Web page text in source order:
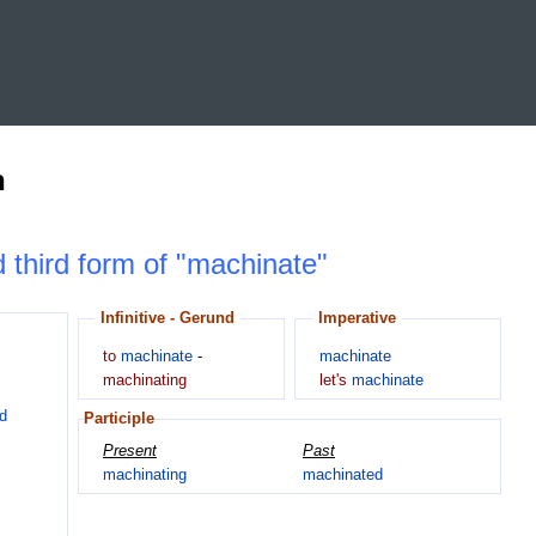
third form of "machinate"
Infinitive - Gerund
to machinate -
machinating
Imperative
machinate
let's machinate
Participle
Present
machinating
Past
machinated